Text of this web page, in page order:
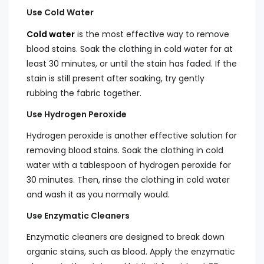
Use Cold Water
Cold water is the most effective way to remove
blood stains. Soak the clothing in cold water for at
least 30 minutes, or until the stain has faded. If the
stain is still present after soaking, try gently
rubbing the fabric together.
Use Hydrogen Peroxide
Hydrogen peroxide is another effective solution for
removing blood stains. Soak the clothing in cold
water with a tablespoon of hydrogen peroxide for
30 minutes. Then, rinse the clothing in cold water
and wash it as you normally would.
Use Enzymatic Cleaners
Enzymatic cleaners are designed to break down
organic stains, such as blood. Apply the enzymatic